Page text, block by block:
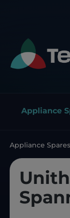
Appliance
Appliance Spares